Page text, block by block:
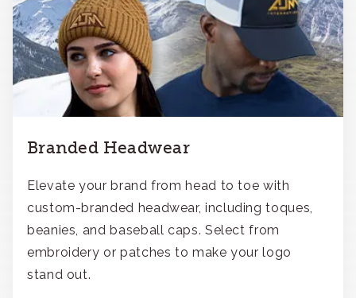
Branded Headwear
Elevate your brand from head to toe with
custom-branded headwear, including toques,
beanies, and baseball caps. Select from
embroidery or patches to make your logo
stand out.